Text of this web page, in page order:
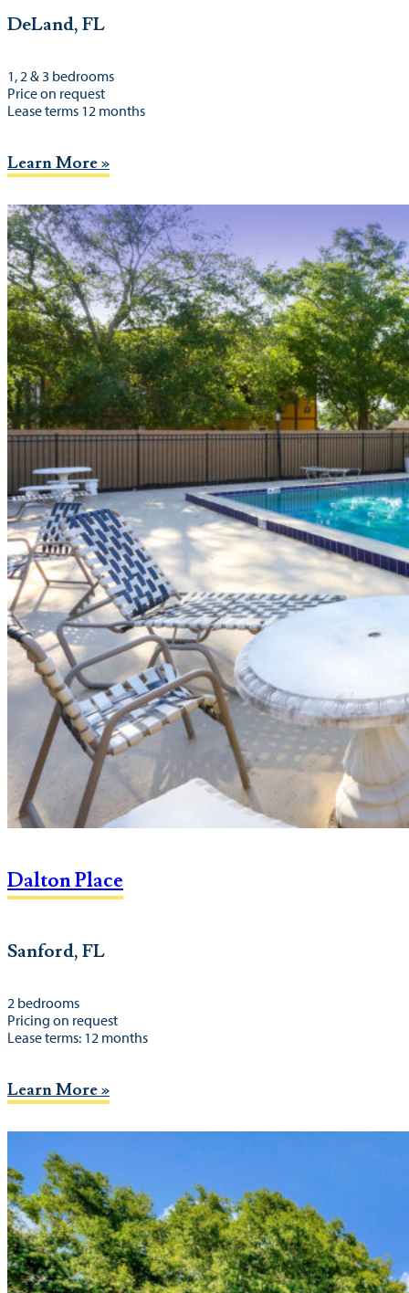
DeLand, FL
1, 2 & 3 bedrooms
Price on request
Lease terms 12 months
Learn More »
Dalton Place
Sanford, FL
2 bedrooms
Pricing on request
Lease terms: 12 months
Learn More »